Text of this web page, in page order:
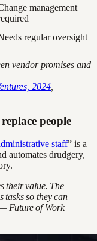
management
regular oversight
vendor promises and
2024
people
staff” is a
automates drudgery,
their value. The
tasks so they can
Future of Work